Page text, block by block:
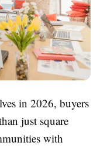
in 2026, buyers
just square
with